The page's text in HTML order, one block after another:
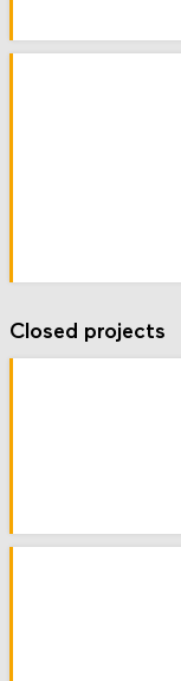
Closed projects